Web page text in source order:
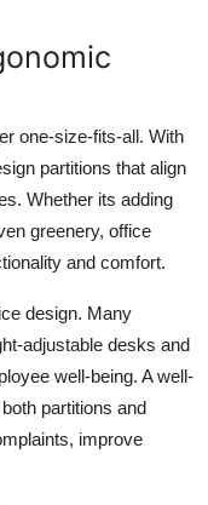
one-size-fits-all. With
partitions that align
Whether its adding
greenery, office
and comfort.
design. Many
adjustable desks and
well-being. A well-
partitions and
improve